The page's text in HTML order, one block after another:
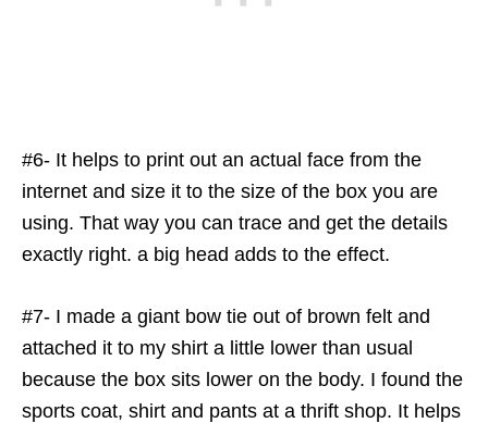
#6- It helps to print out an actual face from the
internet and size it to the size of the box you are
using. That way you can trace and get the details
exactly right. a big head adds to the effect.
#7- I made a giant bow tie out of brown felt and
attached it to my shirt a little lower than usual
because the box sits lower on the body. I found the
sports coat, shirt and pants at a thrift shop. It helps